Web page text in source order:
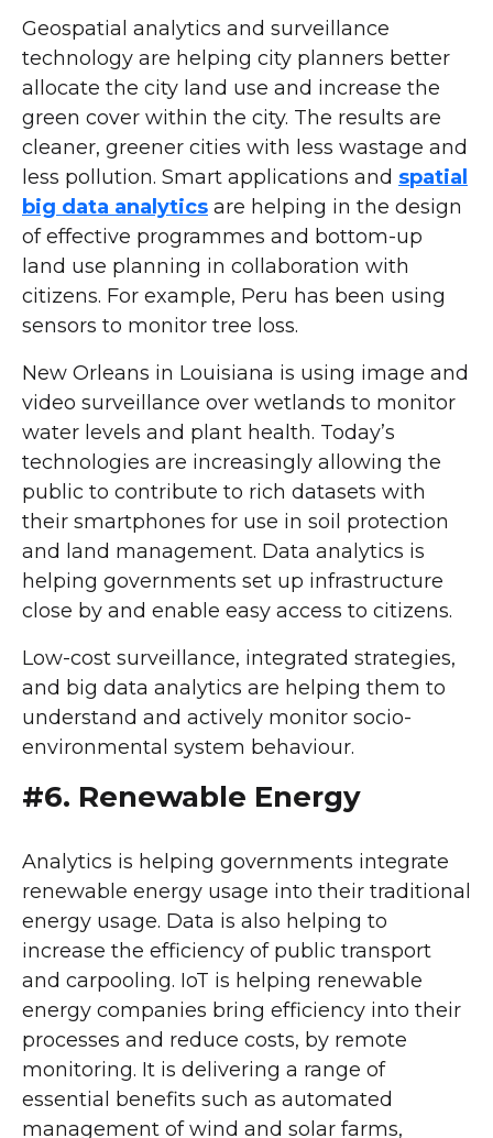
Geospatial analytics and surveillance
technology are helping city planners better
allocate the city land use and increase the
green cover within the city. The results are
cleaner, greener cities with less wastage and
less pollution. Smart applications and spatial
big data analytics are helping in the design
of effective programmes and bottom-up
land use planning in collaboration with
citizens. For example, Peru has been using
sensors to monitor tree loss.
New Orleans in Louisiana is using image and
video surveillance over wetlands to monitor
water levels and plant health. Today’s
technologies are increasingly allowing the
public to contribute to rich datasets with
their smartphones for use in soil protection
and land management. Data analytics is
helping governments set up infrastructure
close by and enable easy access to citizens.
Low-cost surveillance, integrated strategies,
and big data analytics are helping them to
understand and actively monitor socio-
environmental system behaviour.
#6. Renewable Energy
Analytics is helping governments integrate
renewable energy usage into their traditional
energy usage. Data is also helping to
increase the efficiency of public transport
and carpooling. IoT is helping renewable
energy companies bring efficiency into their
processes and reduce costs, by remote
monitoring. It is delivering a range of
essential benefits such as automated
management of wind and solar farms,